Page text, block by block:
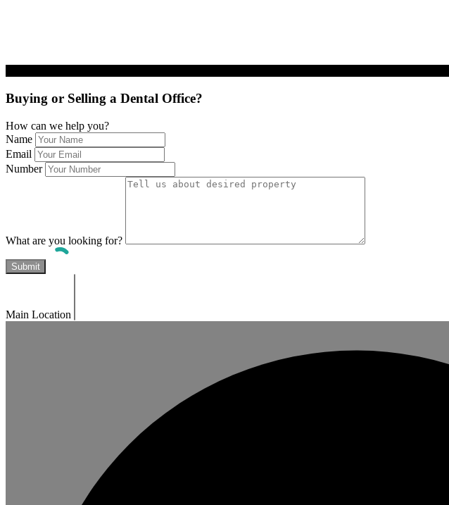
Buying or Selling a Dental Office?
How can we help you?
Name
Email
Number
What are you looking for?
Main Location